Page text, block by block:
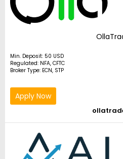
Min. Deposit: 50 USD
Regulated: NFA, CFTC
Broker Type: ECN, STP
Apply Now